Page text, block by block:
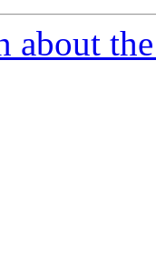
about